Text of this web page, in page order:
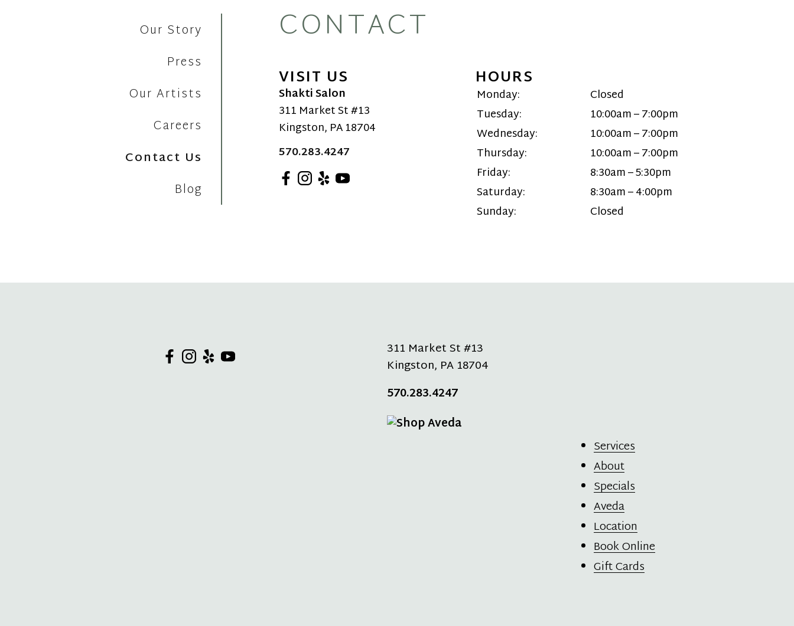
Our Story
Press
Our Artists
Careers
Contact Us
Blog
CONTACT
VISIT US
Shakti Salon
311 Market St #13
Kingston, PA18704
570.283.4247
HOURS
Monday:
Closed
Tuesday:
10:00am – 7:00pm
Wednesday:
10:00am – 7:00pm
Thursday:
10:00am – 7:00pm
Friday:
8:30am – 5:30pm
Saturday:
8:30am – 4:00pm
Sunday:
Closed
311 Market St #13
Kingston, PA 18704
570.283.4247
Services
About
Specials
Aveda
Location
Book Online
Gift Cards